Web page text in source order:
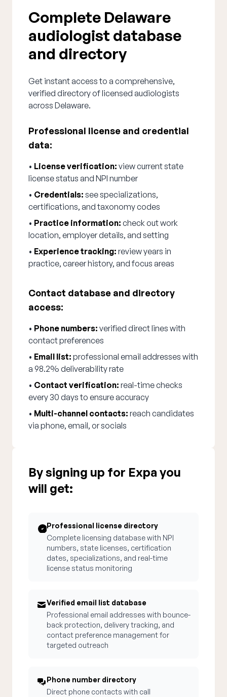
Complete Delaware
audiologist database
and directory
Get instant access to a comprehensive,
verified directory of licensed audiologists
across Delaware.
Professional license and credential
data:
• License verification: view current state
license status and NPI number
• Credentials: see specializations,
certifications, and taxonomy codes
• Practice information: check out work
location, employer details, and setting
• Experience tracking: review years in
practice, career history, and focus areas
Contact database and directory
access:
• Phone numbers: verified direct lines with
contact preferences
• Email list: professional email addresses with
a 98.2% deliverability rate
• Contact verification: real-time checks
every 30 days to ensure accuracy
• Multi-channel contacts: reach candidates
via phone, email, or socials
By signing up for Expa you
will get:
Professional license directory
Complete licensing database with NPI
numbers, state licenses, certification
dates, specializations, and real-time
license status monitoring
Verified email list database
Professional email addresses with bounce-
back protection, delivery tracking, and
contact preference management for
targeted outreach
Phone number directory
Direct phone contacts with call